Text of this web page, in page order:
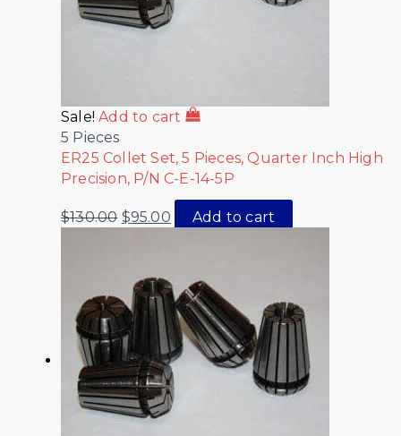
Sale! Add to cart
5 Pieces
ER25 Collet Set, 5 Pieces, Quarter Inch High
Precision, P/N C-E-14-5P
$130.00 $95.00 Add to cart